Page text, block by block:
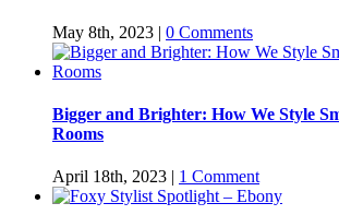
May 8th, 2023 | 0 Comments
Bigger and Brighter: How We Style
Rooms
April 18th, 2023 | 1 Comment